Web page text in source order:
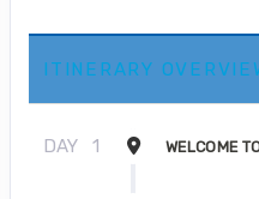
ITINERARY
DAY 1 WELCOME